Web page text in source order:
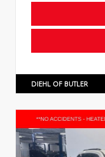
DIEHL OF BUTLER